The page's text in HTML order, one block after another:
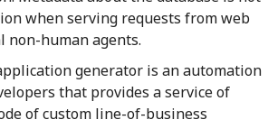
when serving requests from web
non-human agents.
generator is an automation
that provides a service of
of custom line-of-business